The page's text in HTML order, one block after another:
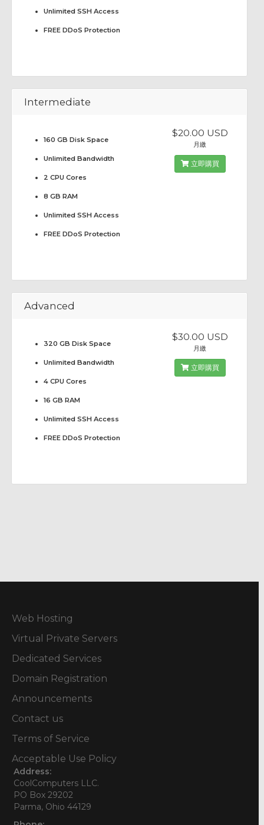
Unlimited SSH Access
FREE DDoS Protection
Intermediate
160 GB Disk Space
Unlimited Bandwidth
2 CPU Cores
8 GB RAM
Unlimited SSH Access
FREE DDoS Protection
$20.00 USD
月繳
立即購買
Advanced
320 GB Disk Space
Unlimited Bandwidth
4 CPU Cores
16 GB RAM
Unlimited SSH Access
FREE DDoS Protection
$30.00 USD
月繳
立即購買
Web Hosting
Virtual Private Servers
Dedicated Services
Domain Registration
Announcements
Contact us
Terms of Service
Acceptable Use Policy
Address:
CoolComputers LLC.
PO Box 29202
Parma, Ohio 44129